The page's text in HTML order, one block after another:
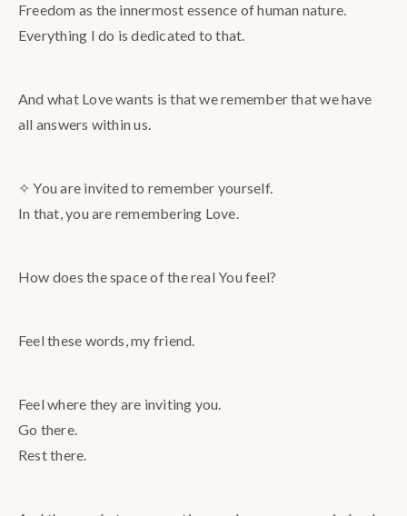
Freedom as the innermost essence of human nature.
Everything I do is dedicated to that.
And what Love wants is that we remember that we have
all answers within us.
✧ You are invited to remember yourself.
In that, you are remembering Love.
How does the space of the real You feel?
Feel these words, my friend.
Feel where they are inviting you.
Go there.
Rest there.